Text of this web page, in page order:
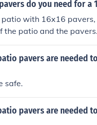
do you need for a
with 16x16
the patio and the
feet (16 ft x 16 ft), and
(16 ft x 16 ft).
paver (256 sq ft /
to complete the patio.
pavers are needed
safe.
pavers are needed